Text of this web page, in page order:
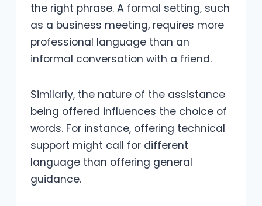
the right phrase. A formal setting, such
as a business meeting, requires more
professional language than an
informal conversation with a friend.
Similarly, the nature of the assistance
being offered influences the choice of
words. For instance, offering technical
support might call for different
language than offering general
guidance.